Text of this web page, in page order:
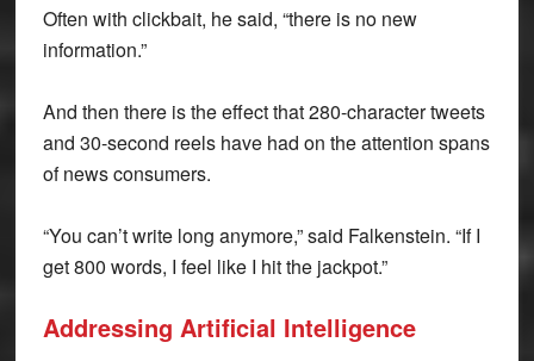
Often with clickbait, he said, “there is no new
information.”
And then there is the effect that 280-character tweets
and 30-second reels have had on the attention spans
of news consumers.
“You can’t write long anymore,” said Falkenstein. “If I
get 800 words, I feel like I hit the jackpot.”
Addressing Artificial Intelligence